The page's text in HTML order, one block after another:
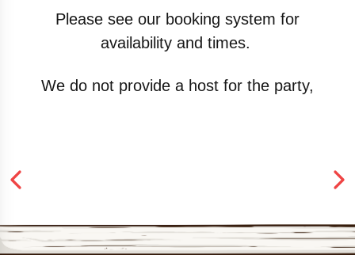
Please see our booking system for
availability and times.
We do not provide a host for the party,